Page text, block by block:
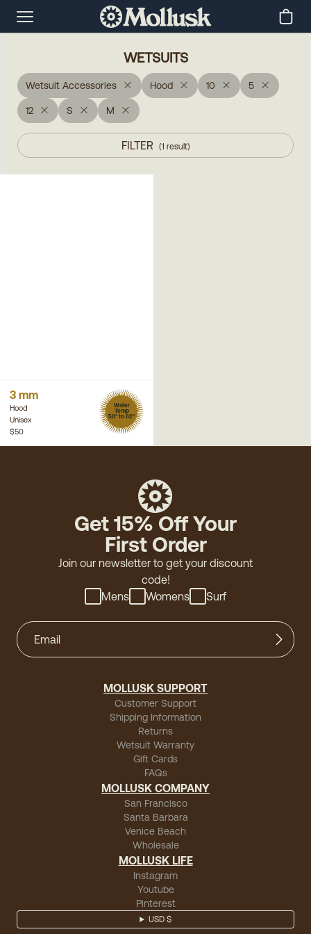
WETSUITS
Wetsuit Accessories Hood 10 5
12 S M
FILTER (1 result)
3 mm
Hood
Unisex
Water
Temp
50° to 62°
$50
Get 15% Off Your
First Order
Join our newsletter to get your discount
code!
Mens
Womens Surf
MOLLUSK SUPPORT
Customer Support
Shipping Information
Returns
Wetsuit Warranty
Gift Cards
FAQs
MOLLUSK COMPANY
San Francisco
Santa Barbara
Venice Beach
Wholesale
MOLLUSK LIFE
Instagram
Youtube
Pinterest
USD $